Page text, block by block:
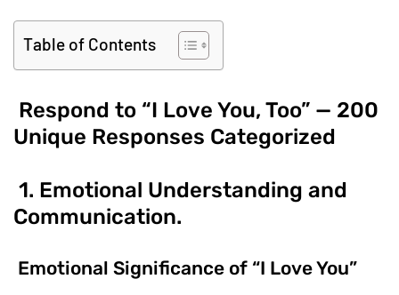
Table of Contents
Respond to “I Love You, Too” — 200
Unique Responses Categorized
1. Emotional Understanding and
Communication.
Emotional Significance of “I Love You”